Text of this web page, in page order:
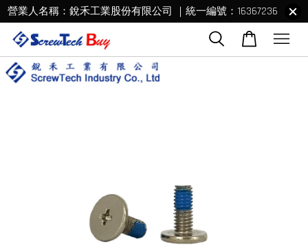
營業人名稱：銳禾工業股份有限公司 ｜統一編號：16367236